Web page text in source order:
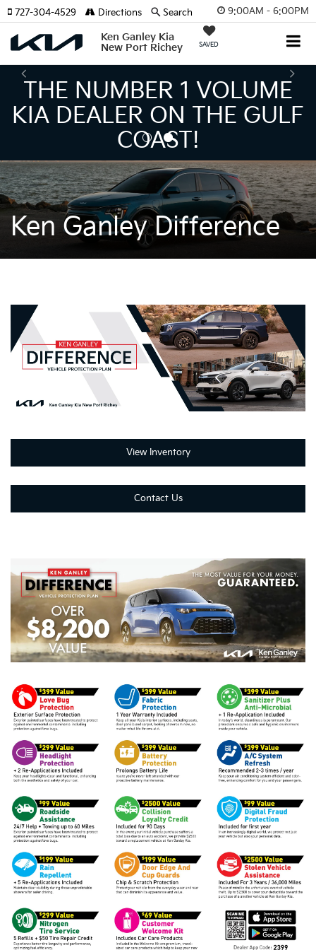
9:00AM - 6:00PM
Ken Ganley Kia
New Port Richey
SAVED
727-304-4529 Directions Search
THE NUMBER 1 VOLUME
KIA DEALER ON THE GULF
COAST!
Ken Ganley Difference
View Inventory
Contact Us